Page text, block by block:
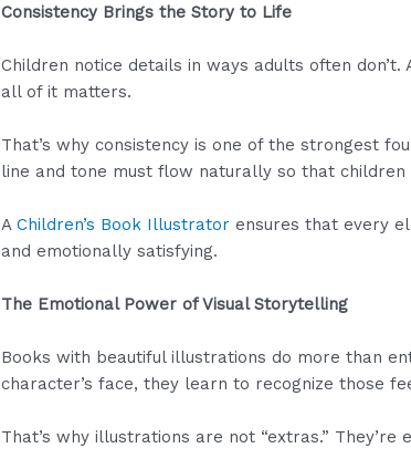
Consistency Brings the Story to Life
Children notice details in ways adults often
all of it matters.
That’s why consistency is one of the strongest
line and tone must flow naturally so that
AChildren’s Book Illustrator ensures that every
and emotionally satisfying.
The Emotional Power of Visual Storytelling
Books with beautiful illustrations do more than
character’s face, they learn to recognize those
That’s why illustrations are not “extras.”